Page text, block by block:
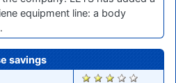
equipment line: a body
savings
2222